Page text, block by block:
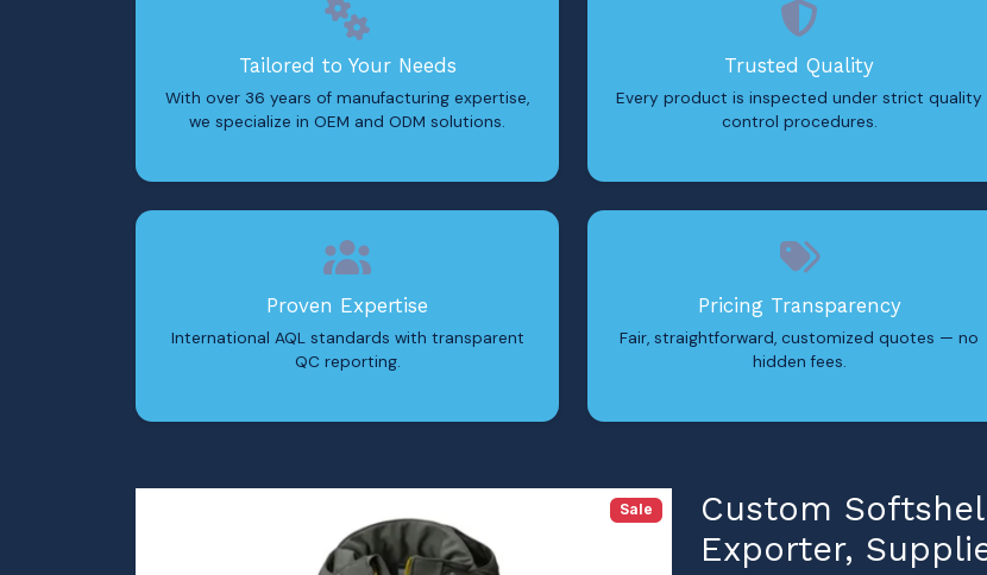
Tailored to Your Needs
With over 36 years of manufacturing expertise,
we specialize in OEM and ODM solutions.
Trusted Quality
Every product is inspected under strict quality
control procedures.
Proven Expertise
International AQL standards with transparent
QC reporting.
Pricing Transparency
Fair, straightforward, customized quotes — no
hidden fees.
Sale
Custom
Exporter,